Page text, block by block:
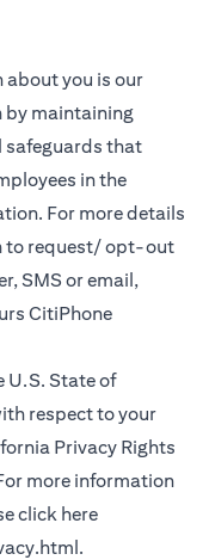
about you is our
by maintaining
safeguards that
in the
For more details
to request/ opt-out
SMS or email,
CitiPhone
U.S. State of
respect to your
Privacy Rights
more information
click here
(opens in a
.